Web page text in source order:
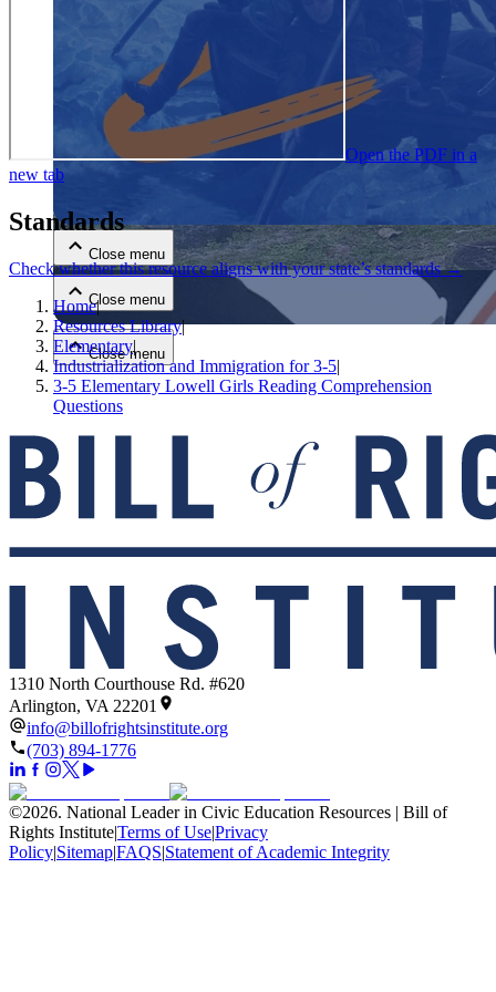
Close menu
Close menu
Close menu
Open the PDF in a
new tab
Standards
Check whether this resource aligns with your state’s standards →
Home|
Resources Library|
Elementary|
Industrialization and Immigration for 3-5|
3-5 Elementary Lowell Girls Reading Comprehension
Questions
1310 North Courthouse Rd. #620
Arlington, VA 22201
info@billofrightsinstitute.org
(703) 894-1776
©2026. National Leader in Civic Education Resources | Bill of
Rights Institute|Terms of Use|Privacy
Policy|Sitemap|FAQS|Statement of Academic Integrity